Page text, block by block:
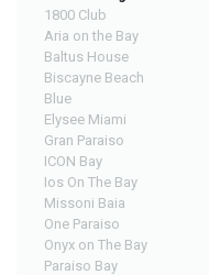
1800 Club
Aria on the Bay
Baltus House
Biscayne Beach
Blue
Elysee Miami
Gran Paraiso
ICON Bay
Ios On The Bay
Missoni Baia
One Paraiso
Onyx on The Bay
Paraiso Bay